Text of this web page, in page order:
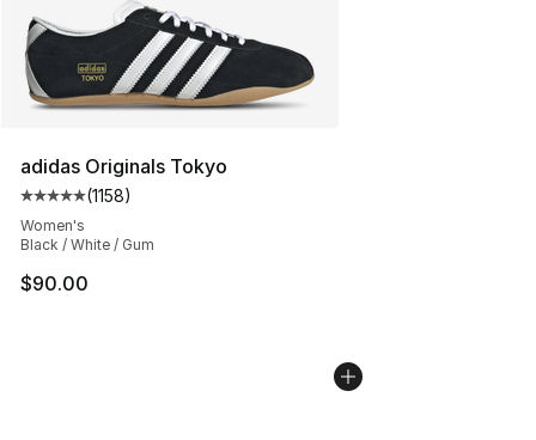
adidas Originals Tokyo
Average customer rating - [5 out of 5 stars], 1158
(1158)
Women's
Black / White / Gum
$90.00